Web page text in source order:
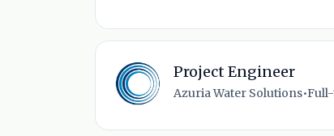
Project Engineer
Azuria Water Solutions•